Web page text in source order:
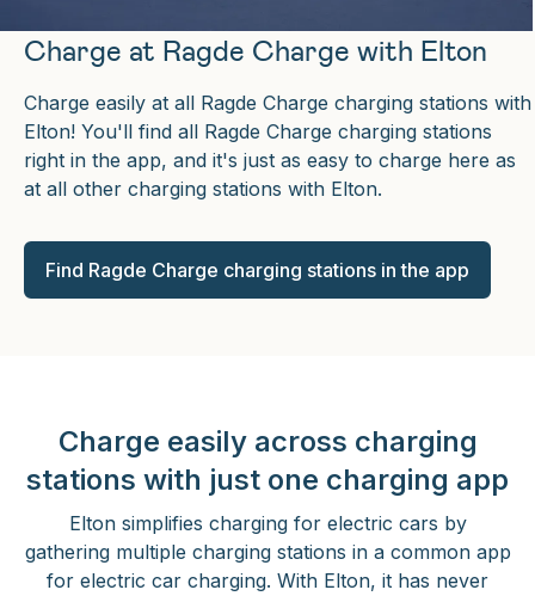
Charge at Ragde Charge with Elton
Charge easily at all Ragde Charge charging stations with
Elton! You'll find all Ragde Charge charging stations
right in the app, and it's just as easy to charge here as
at all other charging stations with Elton.
Find Ragde Charge charging stations in the app
Charge easily across charging
stations with just one charging app
Elton simplifies charging for electric cars by
gathering multiple charging stations in a common app
for electric car charging. With Elton, it has never